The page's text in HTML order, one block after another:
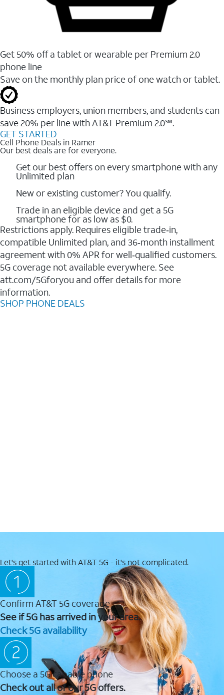
Get 50% off a tablet or wearable per Premium 2.0
phone line
Save on the monthly plan price of one watch or tablet.
Business employers, union members, and students ​can
save 20% per line with AT&T Premium 2.0℠.
GET STARTED
Cell Phone Deals in Ramer
Our best deals are for everyone.
Get our best offers on every smartphone with any
Unlimited plan
New or existing customer? You qualify.
Trade in an eligible device and get a 5G
smartphone for as low as $0.
Restrictions apply. Requires eligible trade‑in,
compatible Unlimited plan, and 36‑month installment
agreement with 0% APR for well‑qualified customers.
5G coverage not available everywhere. See
att.com/5Gforyou and offer details for more
information.
SHOP PHONE DEALS
Let's get started with AT&T 5G - it's not complicated.
Confirm AT&T 5G coverage
See if 5G has arrived in your area.
Check 5G availability
Choose a 5G capable phone
Check out all of our 5G offers.